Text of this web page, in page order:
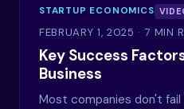
STARTUP ECONOMICS
FEBRUARY 1, 2025 · 7 MIN
Key Success
Business
Most companies don't